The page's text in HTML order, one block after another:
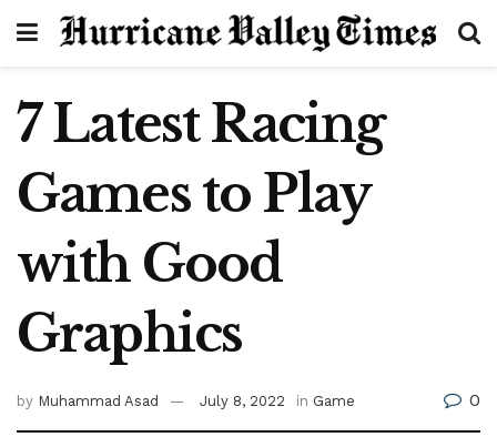
7 Latest Racing
Games to Play
with Good
Graphics
by Muhammad Asad July 8, 2022 in Game 0